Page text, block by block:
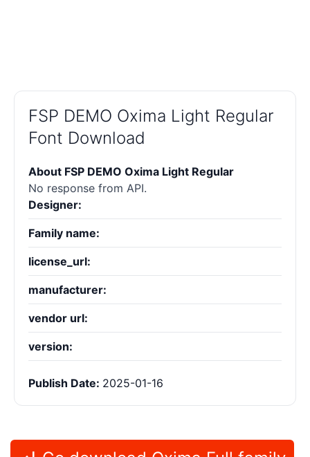
FSP DEMO Oxima Light Regular
Font Download
About FSP DEMO Oxima Light Regular
No response from API.
Designer:
Family name:
license_url:
manufacturer:
vendor url:
version:
Publish Date: 2025-01-16